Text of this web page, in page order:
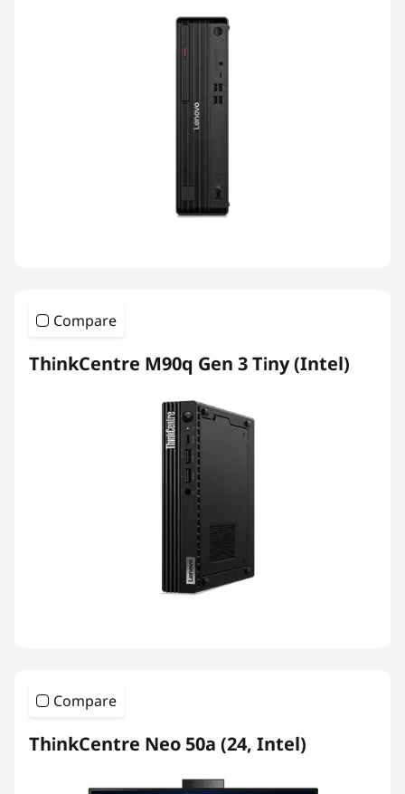
Compare
ThinkCentre M90q Gen 3 Tiny (Intel)
Compare
ThinkCentre Neo 50a (24, Intel)